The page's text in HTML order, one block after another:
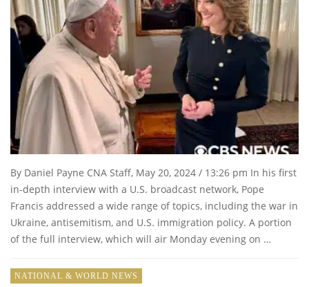
By Daniel Payne CNA Staff, May 20, 2024 / 13:26 pm In his first
in-depth interview with a U.S. broadcast network, Pope
Francis addressed a wide range of topics, including the war in
Ukraine, antisemitism, and U.S. immigration policy. A portion
of the full interview, which will air Monday evening on …
NATIONAL & WORLD NEWS